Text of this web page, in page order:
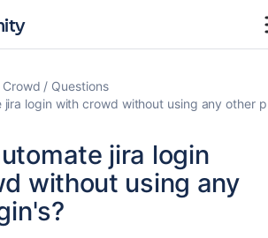
Crowd
Questions
jira login with crowd without using any other
jira login
without using any